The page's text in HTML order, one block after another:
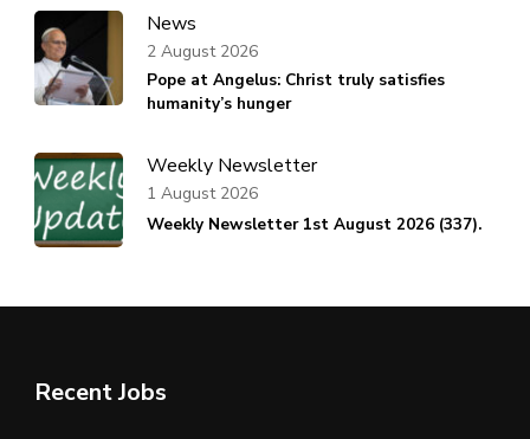
News
Pope at Angelus: Christ truly satisfies
humanity’s hunger
2 August 2026
Weekly Newsletter
Weekly Newsletter 1st August 2026 (337).
1 August 2026
Recent Jobs